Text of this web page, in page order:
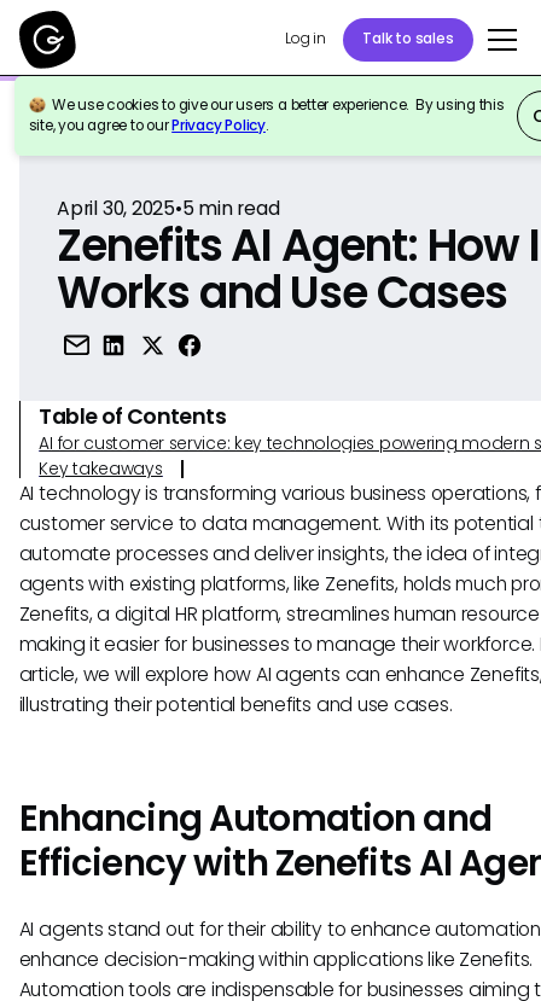
Log in Talk to sales
We use cookies to give our users a better experience. By using this
site, you agree to ourPrivacy Policy.
Back to Reference
April 30, 2025•5min read
Zenefits AI Agent: How
Works and Use Cases
Table of Contents
AI for customer service: key technologies powering modern
Key takeaways
AI technology is transforming various business operations,
customer service to data management. With its potential
automate processes and deliver insights, the idea of
agents with existing platforms, like Zenefits, holds much
Zenefits, a digital HR platform, streamlines human
making it easier for businesses to manage their workforce.
article, we will explore how AI agents can enhance
illustrating their potential benefits and use cases.
Enhancing Automation and
Efficiency with Zenefits AI
AI agents stand out for their ability to enhance
enhance decision-making within applications like Zenefits.
Automation tools are indispensable for businesses aiming